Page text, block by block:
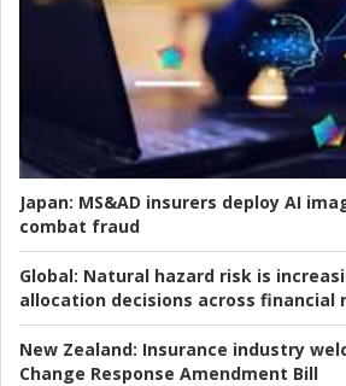
Japan: MS&AD insurers deploy AI
combat fraud
Global: Natural hazard risk is
allocation decisions across financial
New Zealand: Insurance industry
Change Response Amendment Bill